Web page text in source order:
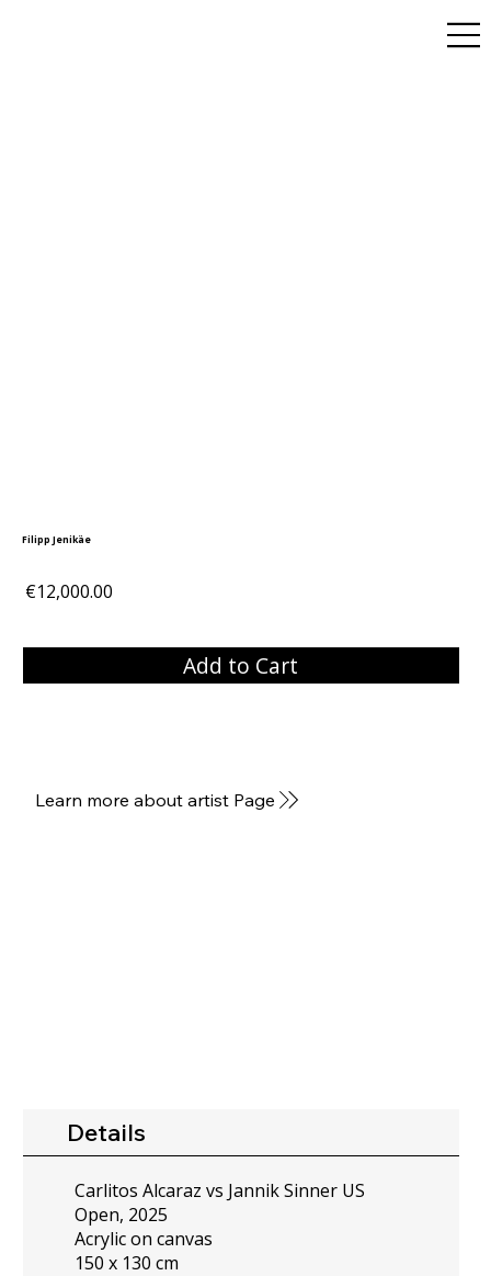
Details
Carlitos Alcaraz vs Jannik Sinner US
Open, 2025
Acrylic on canvas
150 x 130 cm
Filipp Jenikäe
€12,000.00
Add to Cart